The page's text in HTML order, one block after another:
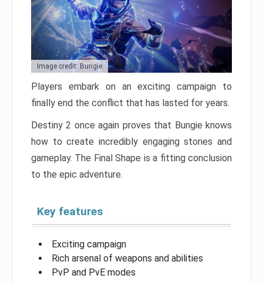
Image credit: Bungie
Players embark on an exciting campaign to
finally end the conflict that has lasted for years.
Destiny 2 once again proves that Bungie knows
how to create incredibly engaging stories and
gameplay. The Final Shape is a fitting conclusion
to the epic adventure.
Key features
Exciting campaign
Rich arsenal of weapons and abilities
PvP and PvE modes